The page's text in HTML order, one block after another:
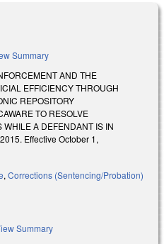
Summary
AND THE
EFFICIENCY THROUGH
REPOSITORY
TO RESOLVE
WHILE A DEFENDANT IS IN
Effective October 1,
, Corrections (Sentencing/Probation)
Summary